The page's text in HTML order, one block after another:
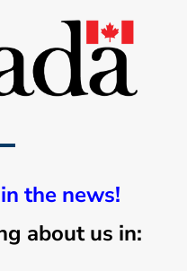
in the news!
about us in: